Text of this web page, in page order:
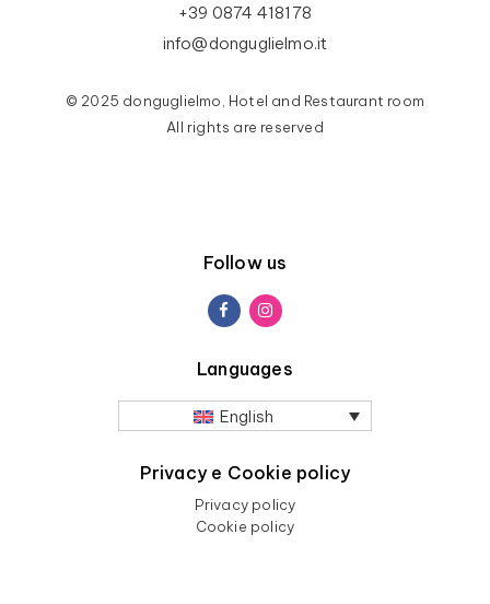
+39 0874 418178
info@donguglielmo.it
© 2025 donguglielmo, Hotel and Restaurant room
All rights are reserved
Follow us
Languages
English
Privacy e Cookie policy
Privacy policy
Cookie policy